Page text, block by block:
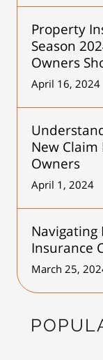
Property
Season
Owners
April 16, 2024
New
Owners
April 1, 2024
Navigating
Insurance
March 25,